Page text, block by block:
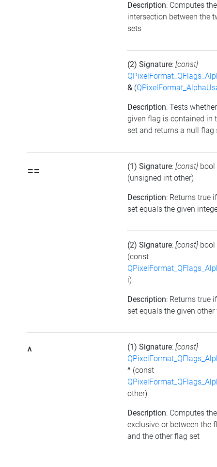
Description: Computes the
intersection between the
sets
(2) Signature: [const]
& (
Description: Tests
given flag is contained in
set and returns a null flag
== (1) Signature: [const] bool
(unsigned int other)
Description: Returns true
set equals the given
(2) Signature: [const] bool
(const
i)
Description: Returns true
set equals the given
^ (1) Signature: [const]
^ (const
other)
Description: Computes the
exclusive-or between the
and the other flag set